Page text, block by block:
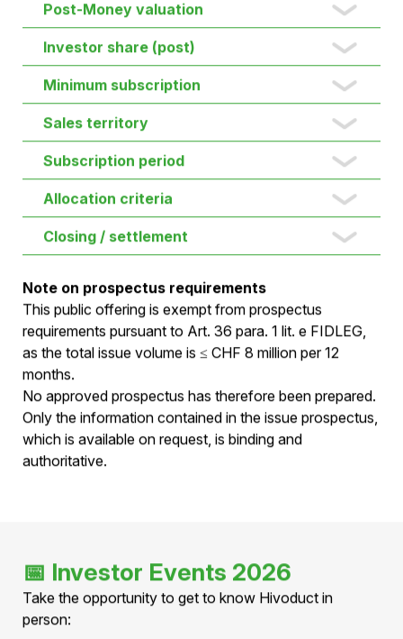
Pre-Money valuation
New shares (max.)
Gross proceeds (max.)
Post-Money valuation
Investor share (post)
Minimum subscription
Sales territory
Subscription period
Allocation criteria
Closing / settlement
Note on prospectus requirements
This public offering is exempt from prospectus
requirements pursuant to Art. 36 para. 1 lit. e FIDLEG,
which is available on request, is binding and
authoritative.